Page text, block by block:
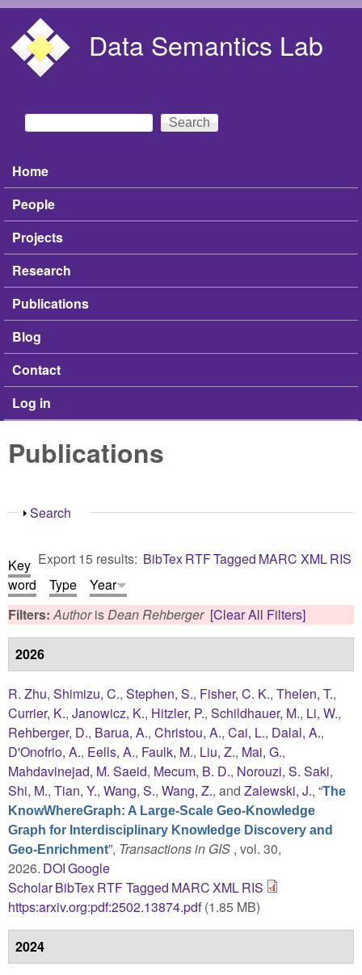
Data Semantics Lab
Search form
Search
Main menu
Home
People
Projects
Research
Publications
Blog
Contact
Log in
Publications
Show
Search
Export 15 results: BibTexRTFTagged MARC XMLRIS
Key
word
Type
Year
Filters:AuthorisDean Rehberger [Clear All Filters]
2026
R. Zhu, Shimizu, C., Stephen, S., Fisher, C. K., Thelen, T.,
Currier, K., Janowicz, K., Hitzler, P., Schildhauer, M., Li, W.,
Rehberger, D., Barua, A., Christou, A., Cai, L., Dalal, A.,
D'Onofrio, A., Eells, A., Faulk, M., Liu, Z., Mai, G.,
Mahdavinejad, M. Saeid, Mecum, B. D., Norouzi, S. Saki,
Shi, M., Tian, Y., Wang, S., Wang, Z., and Zalewski, J., “The
KnowWhereGraph: A Large-Scale Geo-Knowledge
Graph for Interdisciplinary Knowledge Discovery and
Geo-Enrichment”, Transactions in GIS , vol. 30,
2026. DOIGoogle
ScholarBibTexRTFTagged MARCXMLRIS
https:arxiv.org:pdf:2502.13874.pdf(1.85 MB)
2024